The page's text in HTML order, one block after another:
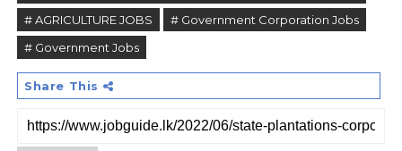
# AGRICULTURE JOBS
# Government Corporation Jobs
# Government Jobs
Share This